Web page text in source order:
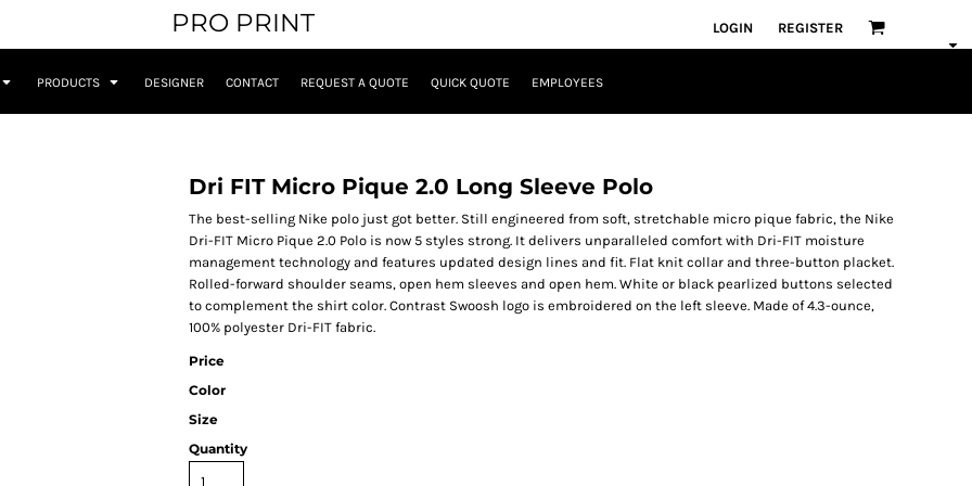
PRO PRINT LOGIN REGISTER
PRODUCTS DESIGNER CONTACT REQUEST A QUOTE QUICK QUOTE EMPLOYEES
Dri FIT Micro Pique 2.0 Long Sleeve Polo
The best-selling Nike polo just got better. Still engineered from soft, stretchable micro pique fabric, the Nike
Dri-FIT Micro Pique 2.0 Polo is now 5 styles strong. It delivers unparalleled comfort with Dri-FIT moisture
management technology and features updated design lines and fit. Flat knit collar and three-button placket.
Rolled-forward shoulder seams, open hem sleeves and open hem. White or black pearlized buttons selected
to complement the shirt color. Contrast Swoosh logo is embroidered on the left sleeve. Made of 4.3-ounce,
100% polyester Dri-FIT fabric.
Price
Color
Size
Quantity